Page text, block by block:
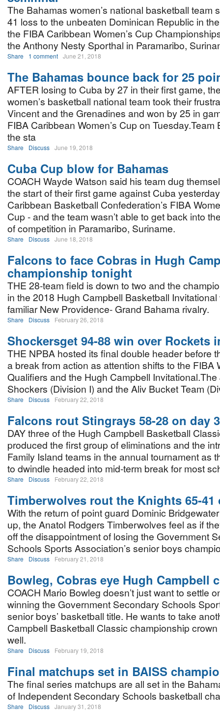
The Bahamas women’s national basketball team
41 loss to the unbeaten Dominican Republic in
the FIBA Caribbean Women’s Cup
the Anthony Nesty Sporthal in Paramaribo,
Share 1 comment June 21, 2018
The Bahamas bounce back for 25
AFTER losing to Cuba by 27 in their first game,
women’s basketball national team took their
Vincent and the Grenadines and won by 25 in
FIBA Caribbean Women’s Cup on
the sta
Share Discuss June 19, 2018
Cuba Cup blow for Bahamas
COACH Wayde Watson said his team dug
the start of their first game against Cuba
Caribbean Basketball Confederation’s FIBA
Cup - and the team wasn’t able to get back into
of competition in Paramaribo, Suriname.
Share Discuss June 18, 2018
Falcons to face Cobras in Hugh
championship tonight
THE 28-team field is down to two and the
in the 2018 Hugh Campbell Basketball
familiar New Providence- Grand Bahama rivalry.
Share Discuss February 26, 2018
Shockersget 94-88 win over Rockets
THE NPBA hosted its final double header before
a break from action as attention shifts to the FIBA
Qualifiers and the Hugh Campbell Invitational.The
Shockers (Division I) and the Aliv Bucket Team
Share Discuss February 22, 2018
Falcons rout Stingrays 58-28 on day 3
DAY three of the Hugh Campbell Basketball
produced the first group of eliminations and the
Family Island teams in the annual tournament as
to dwindle headed into mid-term break for most
Share Discuss February 22, 2018
Timberwolves rout the Knights 65-41
With the return of point guard Dominic
up, the Anatol Rodgers Timberwolves feel as if
off the disappointment of losing the Government
Schools Sports Association’s senior boys
Share Discuss February 21, 2018
Bowleg, Cobras eye Hugh Campbell
COACH Mario Bowleg doesn’t just want to settle
winning the Government Secondary Schools
senior boys’ basketball title. He wants to take
Campbell Basketball Classic championship
well.
Share Discuss February 19, 2018
Final matchups set in BAISS
The final series matchups are all set in the
of Independent Secondary Schools basketball
Share Discuss January 31, 2018